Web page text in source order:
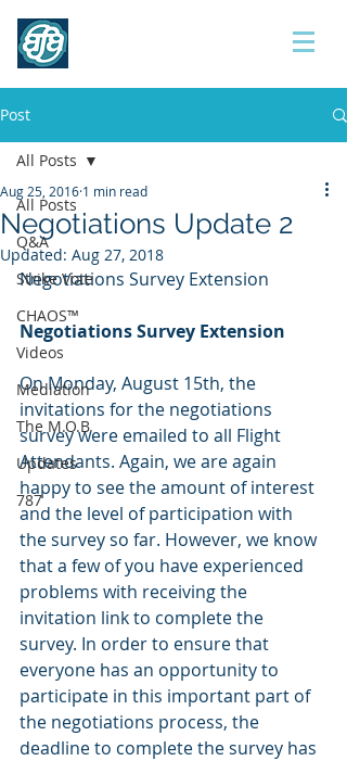
Post
All Posts
Q&A
Strike Vote
CHAOS™
Videos
Mediation
The M.O.B.
Updates
787
All Posts
Negotiations Update 2
Aug 25, 2016 1 min read
Updated: Aug 27, 2018
Negotiations Survey Extension
Negotiations Survey Extension
On Monday, August 15th, the
invitations for the negotiations
survey were emailed to all Flight
Attendants. Again, we are again
happy to see the amount of interest
and the level of participation with
the survey so far. However, we know
that a few of you have experienced
problems with receiving the
invitation link to complete the
survey. In order to ensure that
everyone has an opportunity to
participate in this important part of
the negotiations process, the
deadline to complete the survey has